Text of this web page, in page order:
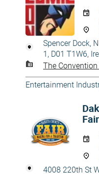
Spencer Dock,
1, D01 T1W6,
The
Entertainment
Fair
4008 220th St